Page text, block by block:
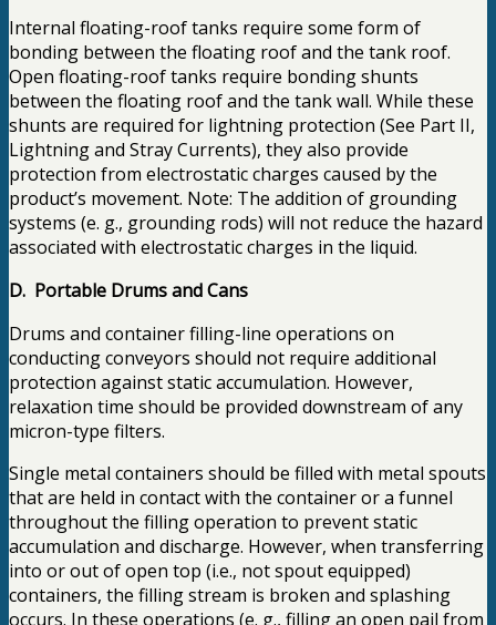
Internal floating-roof tanks require some form of
bonding between the floating roof and the tank roof.
Open floating-roof tanks require bonding shunts
between the floating roof and the tank wall. While these
shunts are required for lightning protection (See Part II,
Lightning and Stray Currents), they also provide
protection from electrostatic charges caused by the
product’s movement. Note: The addition of grounding
systems (e. g., grounding rods) will not reduce the hazard
associated with electrostatic charges in the liquid.
D. Portable Drums and Cans
Drums and container filling-line operations on
conducting conveyors should not require additional
protection against static accumulation. However,
relaxation time should be provided downstream of any
micron-type filters.
Single metal containers should be filled with metal spouts
that are held in contact with the container or a funnel
throughout the filling operation to prevent static
accumulation and discharge. However, when transferring
into or out of open top (i.e., not spout equipped)
containers, the filling stream is broken and splashing
occurs. In these operations (e. g., filling an open pail from